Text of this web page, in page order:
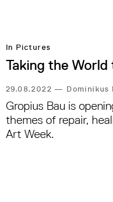
In Pictures
Taking the
29.08.2022— Dominikus
Gropius Bau is
themes of repair,
Art Week.